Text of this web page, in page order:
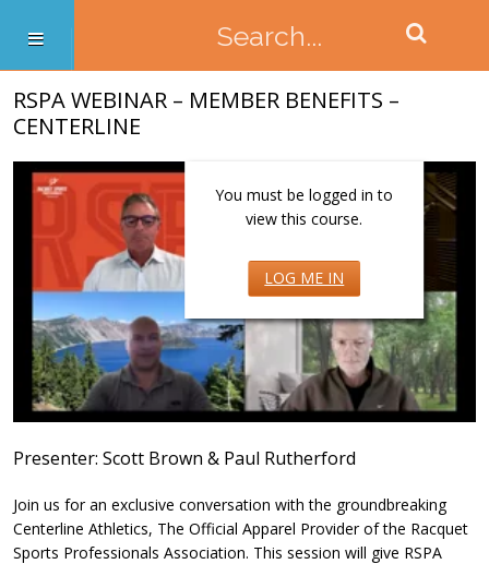
RSPA WEBINAR – MEMBER BENEFITS –
CENTERLINE
You must be logged in to
view this course.
LOG ME IN
Presenter: Scott Brown & Paul Rutherford
Join us for an exclusive conversation with the groundbreaking
Centerline Athletics, The Official Apparel Provider of the Racquet
Sports Professionals Association. This session will give RSPA